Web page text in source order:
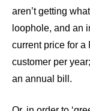
aren’t getting
loophole, and an
current price for a
customer per
an annual bill.